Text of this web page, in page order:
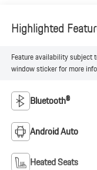
Highlighted
Feature availability subject
window sticker for more
Bluetooth®
Android Auto
Heated Seats